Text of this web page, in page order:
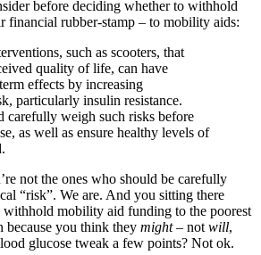
before deciding whether to withhold
financial rubber-stamp – to mobility aids:
such as scooters, that
quality of life, can have
effects by increasing
particularly insulin resistance.
carefully weigh such risks before
as well as ensure healthy levels of
not the ones who should be carefully
“risk”. We are. And you sitting there
mobility aid funding to the poorest
because you think they might– not will,
glucose tweak a few points? Not ok.